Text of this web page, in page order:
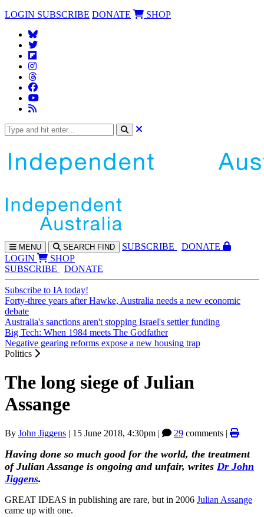
LOGIN SUBSCRIBE DONATE SHOP
MENU SEARCH FIND SUBSCRIBE
DONATE
LOGIN
SHOP
SUBSCRIBE
DONATE
Subscribe to IA today!
Forty-three years after Hawke, Australia needs a new economic
debate
Australia's sanctions aren't stopping Israel's settler funding
Big Tech: When 1984 meets The Godfather
Negative gearing reforms expose a new housing trap
Politics
The long siege of Julian
Assange
By John Jiggens | 15 June 2018, 4:30pm | 29 comments |
Having done so much good for the world, the treatment
of Julian Assange is ongoing and unfair, writes Dr John
Jiggens.
GREAT IDEAS in publishing are rare, but in 2006 Julian Assange
came up with one.